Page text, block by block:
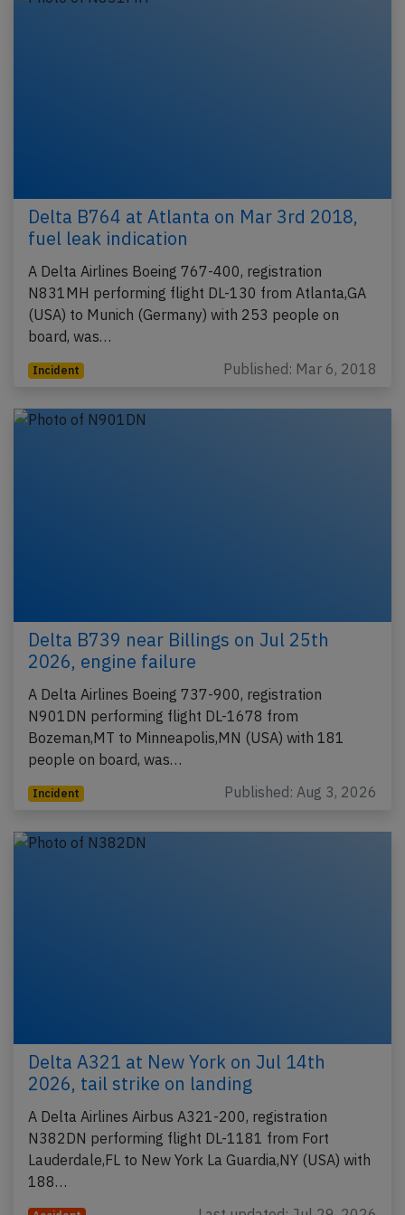
Delta B764 at Atlanta on Mar 3rd 2018,
fuel leak indication
A Delta Airlines Boeing 767-400, registration
N831MH performing flight DL-130 from Atlanta,GA
(USA) to Munich (Germany) with 253 people on
board, was…
Incident Published: Mar 6, 2018
Delta B739 near Billings on Jul 25th
2026, engine failure
A Delta Airlines Boeing 737-900, registration
N901DN performing flight DL-1678 from
Bozeman,MT to Minneapolis,MN (USA) with 181
people on board, was…
Incident Published: Aug 3, 2026
Delta A321 at New York on Jul 14th
2026, tail strike on landing
A Delta Airlines Airbus A321-200, registration
N382DN performing flight DL-1181 from Fort
Lauderdale,FL to New York La Guardia,NY (USA) with
188…